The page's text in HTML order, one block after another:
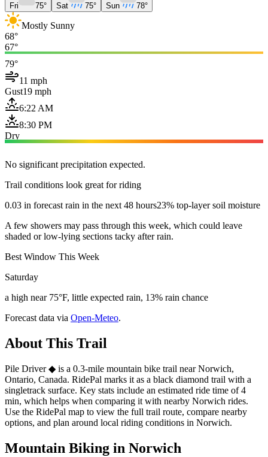
Fri 75° Sat 75° Sun 78°
Mostly Sunny
68°
67°
79°
11 mph
Gust19 mph
6:22 AM
8:30 PM
Dry
No significant precipitation expected.
Trail conditions look great for riding
0.03 in forecast rain in the next 48 hours23% top-layer soil moisture
A few showers may pass through this week, which could leave
shaded or low-lying sections tacky after rain.
Best Window This Week
Saturday
a high near 75°F, little expected rain, 13% rain chance
Forecast data via Open-Meteo.
About This Trail
Pile Driver ◆ is a 0.3-mile mountain bike trail near Norwich,
Ontario, Canada. RidePal marks it as a black diamond trail with a
singletrack surface. Key stats include an estimated ride time of 4
min, which helps when comparing it with nearby Norwich rides.
Use the RidePal map to view the full trail route, compare nearby
options, and plan around local riding conditions in Norwich.
Mountain Biking in Norwich